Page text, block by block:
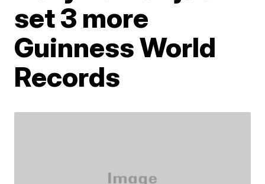
set 3 more
Guinness World
Records